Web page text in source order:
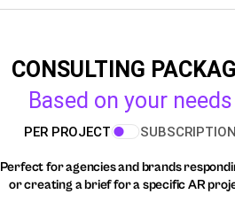
CONSULTING
Based on your needs
PER PROJECT SUBSCRIPTION
Perfect for agencies and brands
or creating a brief for a specific AR